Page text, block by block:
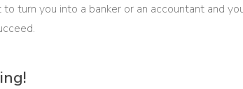
turn you into a banker or an accountant and